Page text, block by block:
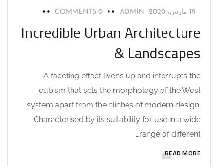
19 مارس، 2020 ADMIN
0 COMMENTS
Incredible Urban Architecture
& Landscapes
A faceting effect livens up and interrupts the
cubism that sets the morphology of the West
system apart from the cliches of modern design.
Characterised by its suitability for use in a wide
range of different…
READ MORE